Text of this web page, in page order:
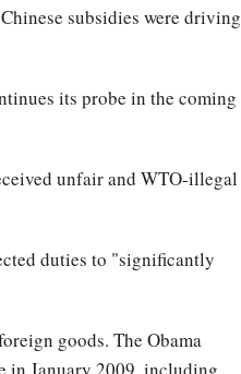
subsidies were driving
its probe in the coming
unfair and WTO-illegal
duties to "significantly
goods. The Obama